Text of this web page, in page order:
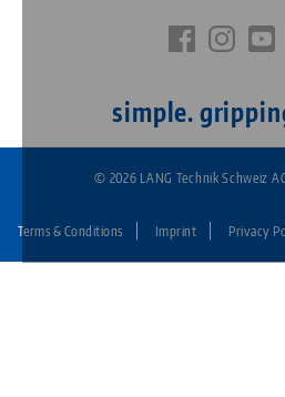
simple.
Fußzeile:
Terms & Conditions Imprint Privacy
© 2026 LANG Technik Schweiz